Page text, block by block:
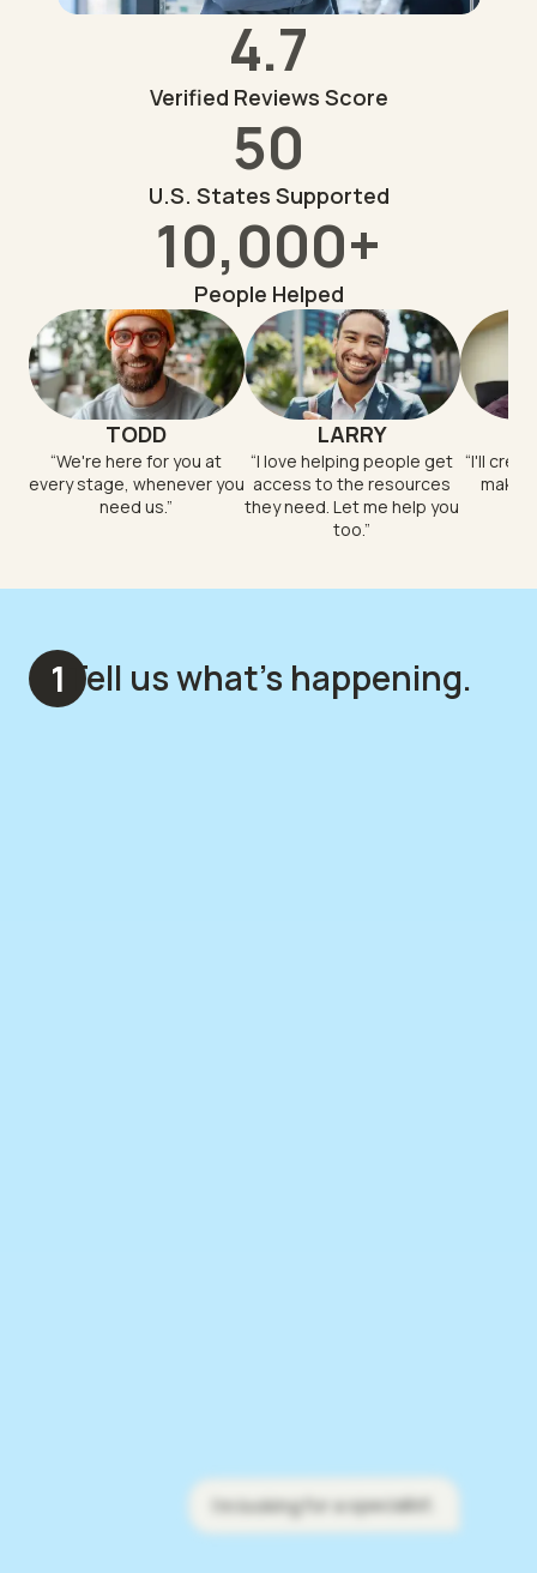
4.7
Verified Reviews Score
50
U.S. States Supported
10,000+
People Helped
TODD
“We're here for you at
every stage, whenever you
need us.”
LARRY
“I love helping people get
access to the resources
they need. Let me help you
too.”
“I'll
1 Tell us what's happening.
I'm looking for a specialist.